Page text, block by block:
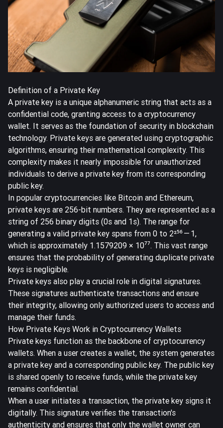
Definition of a Private Key
A private key is a unique alphanumeric string that acts as a
confidential code, granting access to a cryptocurrency
wallet. It serves as the foundation of security in blockchain
technology. Private keys are generated using cryptographic
algorithms, ensuring their mathematical complexity. This
complexity makes it nearly impossible for unauthorized
individuals to derive a private key from its corresponding
public key.
In popular cryptocurrencies like Bitcoin and Ethereum,
private keys are 256-bit numbers. They are represented as a
string of 256 binary digits (0s and 1s). The range for
generating a valid private key spans from 0 to 2²⁵⁶ — 1,
which is approximately 1.1579209 × 10⁷⁷. This vast range
ensures that the probability of generating duplicate private
keys is negligible.
Private keys also play a crucial role in digital signatures.
These signatures authenticate transactions and ensure
their integrity, allowing only authorized users to access and
manage their funds.
How Private Keys Work in Cryptocurrency Wallets
Private keys function as the backbone of cryptocurrency
wallets. When a user creates a wallet, the system generates
a private key and a corresponding public key. The public key
is shared openly to receive funds, while the private key
remains confidential.
When a user initiates a transaction, the private key signs it
digitally. This signature verifies the transaction's
authenticity and ensures that only the wallet owner can